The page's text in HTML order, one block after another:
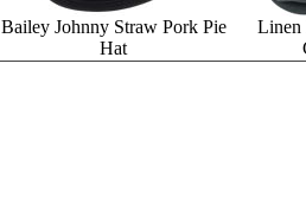
Bailey Johnny Straw Pork Pie
Hat
Linen